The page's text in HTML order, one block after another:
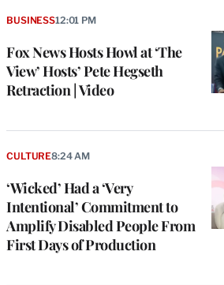
Fox News Hosts Howl at ‘The
View’ Hosts’ Pete Hegseth
Retraction | Video
BUSINESS12:01 PM
‘Wicked’ Had a ‘Very
Intentional’ Commitment to
Amplify Disabled People From
First Days of Production
CULTURE8:24 AM